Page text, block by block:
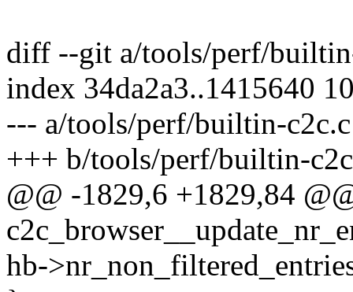
diff --git a/tools/perf/
index 34da2a3..1415640
--- a/tools/perf/builtin-c2c.c
+++ b/tools/perf/builtin-
@@ -1829,6 +1829,84
hb-